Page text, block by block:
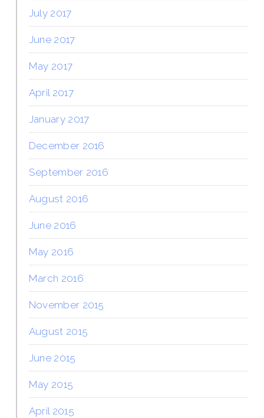
July 2017
June 2017
May 2017
April 2017
January 2017
December 2016
September 2016
August 2016
June 2016
May 2016
March 2016
November 2015
August 2015
June 2015
May 2015
April 2015